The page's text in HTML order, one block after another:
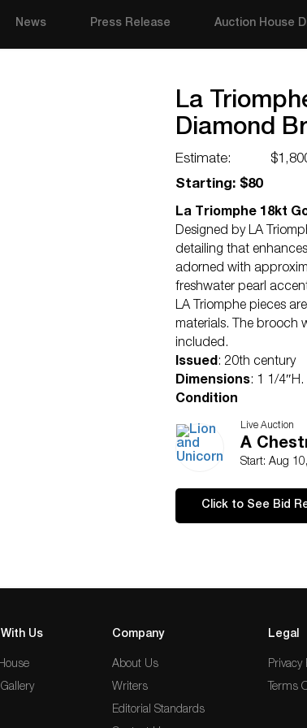
News Press Release Auction House
La
Diamond
Estimate:
Starting: $80
La Triomphe 18kt
Designed by LA
detailing that
adorned with
freshwater pearl
LA Triomphe pieces
materials. The brooch
included.
Issued: 20th century
Dimensions: 1 1/4″H.
Condition
Good condition
Live Auction
A
Start: Aug
Click to See Bid
Us Company
About Us
Writers
Editorial Standards
Legal
Privacy
Terms